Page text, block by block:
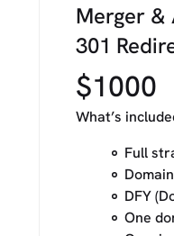
Merger &
301
$1000
What’s
Full
DFY
One